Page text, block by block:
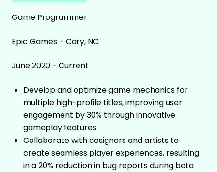
Game Programmer
Epic Games – Cary, NC
June 2020 - Current
Develop and optimize game mechanics for
multiple high-profile titles, improving user
engagement by 30% through innovative
gameplay features.
Collaborate with designers and artists to
create seamless player experiences, resulting
in a 20% reduction in bug reports during beta